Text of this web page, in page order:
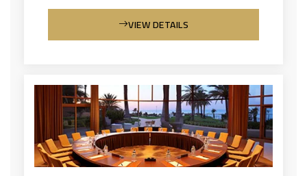
VIEW DETAILS